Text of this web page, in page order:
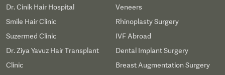
Dr. Cinik Hair Hospital
Smile Hair Clinic
Suzermed Clinic
Dr. Ziya Yavuz Hair Transplant
Clinic
Veneers
Rhinoplasty Surgery
IVF Abroad
Dental Implant Surgery
Breast Augmentation Surgery